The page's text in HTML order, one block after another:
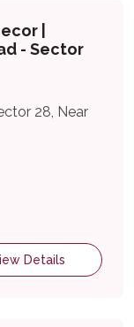
|
- Sector
28, Near
Details